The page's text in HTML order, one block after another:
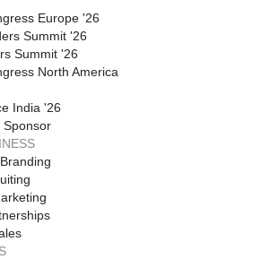
Europe '26
Summit '26
Summit '26
North America
India '26
Sponsor